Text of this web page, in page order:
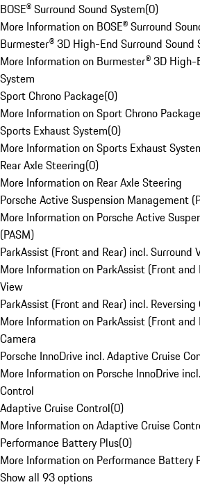
BOSE® Surround Sound System(0)
More Information on BOSE® Surround
Burmester® 3D High-End Surround Sound
More Information on Burmester® 3D High-
System
Sport Chrono Package(0)
More Information on Sport Chrono Package
Sports Exhaust System(0)
More Information on Sports Exhaust
Rear Axle Steering(0)
More Information on Rear Axle Steering
Porsche Active Suspension Management
More Information on Porsche Active
(PASM)
ParkAssist (Front and Rear) incl. Surround
More Information on ParkAssist (Front and
View
ParkAssist (Front and Rear) incl. Reversing
More Information on ParkAssist (Front and
Camera
Porsche InnoDrive incl. Adaptive Cruise
More Information on Porsche InnoDrive
Control
Adaptive Cruise Control(0)
More Information on Adaptive Cruise
Performance Battery Plus(0)
More Information on Performance Battery
Show all 93 options